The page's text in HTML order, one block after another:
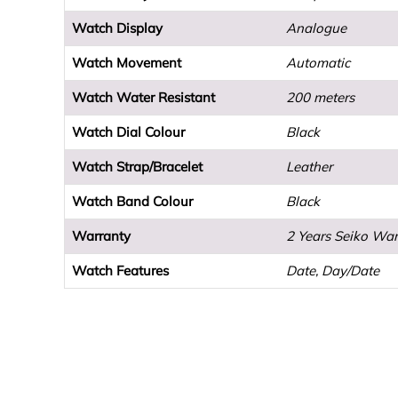
Watch Display Analogue
Watch Movement Automatic
Watch Water Resistant 200 meters
Watch Dial Colour Black
Watch Strap/Bracelet Leather
Watch Band Colour Black
Warranty 2 Years Seiko
Watch Features Date, Day/Date